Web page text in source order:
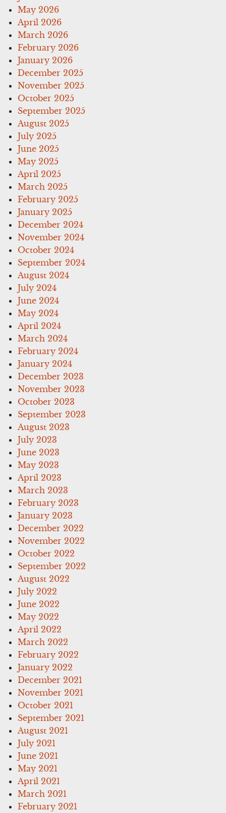
May 2026
April 2026
March 2026
February 2026
January 2026
December 2025
November 2025
October 2025
September 2025
August 2025
July 2025
June 2025
May 2025
April 2025
March 2025
February 2025
January 2025
December 2024
November 2024
October 2024
September 2024
August 2024
July 2024
June 2024
May 2024
April 2024
March 2024
February 2024
January 2024
December 2023
November 2023
October 2023
September 2023
August 2023
July 2023
June 2023
May 2023
April 2023
March 2023
February 2023
January 2023
December 2022
November 2022
October 2022
September 2022
August 2022
July 2022
June 2022
May 2022
April 2022
March 2022
February 2022
January 2022
December 2021
November 2021
October 2021
September 2021
August 2021
July 2021
June 2021
May 2021
April 2021
March 2021
February 2021